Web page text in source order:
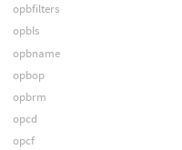
opbfilters
opbls
opbname
opbop
opbrm
opcd
opcf